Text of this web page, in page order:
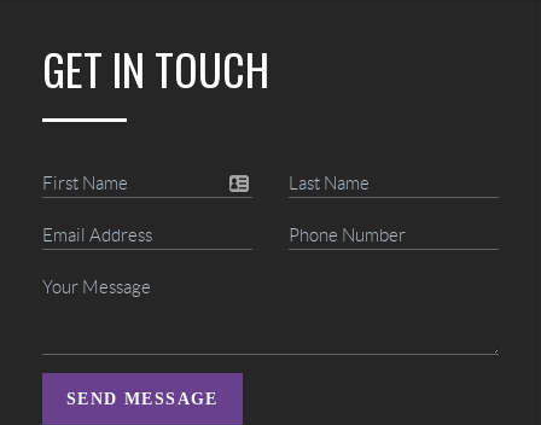
GET IN TOUCH
SEND MESSAGE